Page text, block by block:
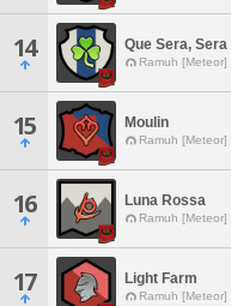
14 Que Sera, Sera
Ramuh [Meteor]
15 Moulin
Ramuh [Meteor]
16 Luna Rossa
Ramuh [Meteor]
17 Light Farm
Ramuh [Meteor]